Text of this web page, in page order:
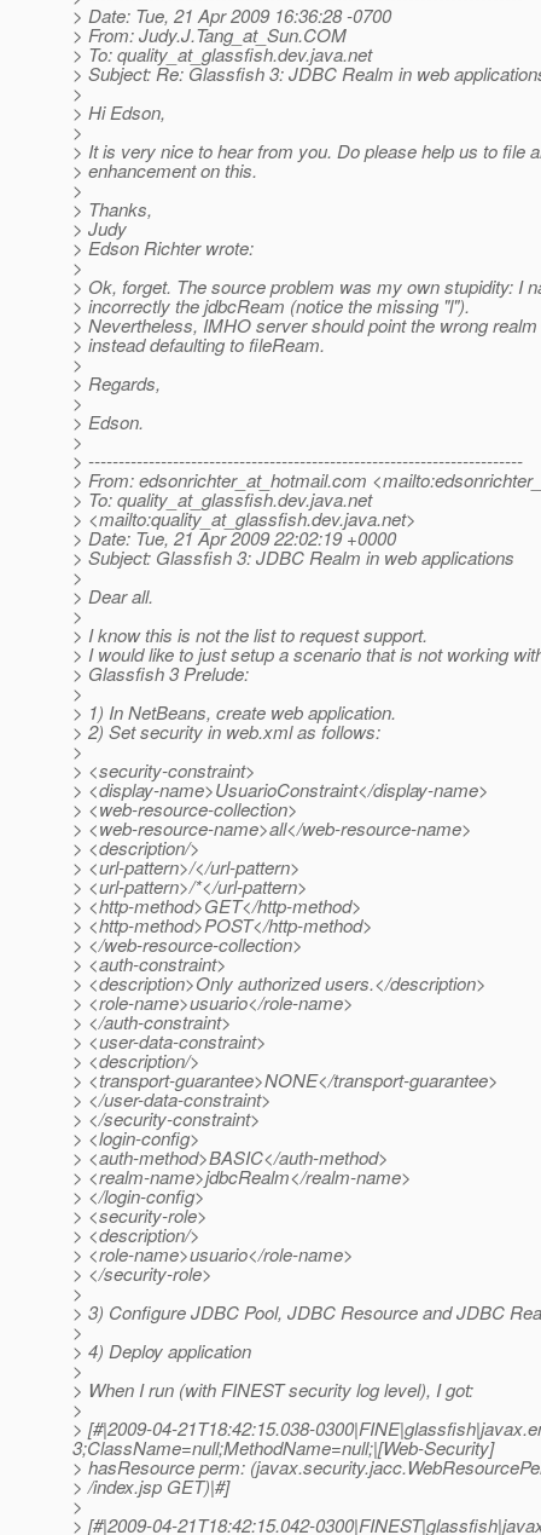
> Date: Tue, 21 Apr 2009 16:36:28 -0700
> From: Judy.J.Tang_at_Sun.COM
> To: quality_at_glassfish.dev.java.net
> Subject: Re: Glassfish 3: JDBC Realm in web
>
> Hi Edson,
>
> It is very nice to hear from you. Do please help us to file
> enhancement on this.
>
> Thanks,
> Judy
> Edson Richter wrote:
>
> Ok, forget. The source problem was my own stupidity: I
> incorrectly the jdbcReam (notice the missing "l").
> Nevertheless, IMHO server should point the wrong
> instead defaulting to fileReam.
>
> Regards,
>
> Edson.
>
> ------------------------------------------------------------------------
> From: edsonrichter_at_hotmail.com
> To: quality_at_glassfish.dev.java.net
> <mailto:quality_at_glassfish.dev.java.net>
> Date: Tue, 21 Apr 2009 22:02:19 +0000
> Subject: Glassfish 3: JDBC Realm in web applications
>
> Dear all.
>
> I know this is not the list to request support.
> I would like to just setup a scenario that is not working
> Glassfish 3 Prelude:
>
> 1) In NetBeans, create web application.
> 2) Set security in web.xml as follows:
>
> <security-constraint>
> <display-name>UsuarioConstraint</display-name>
> <web-resource-collection>
> <web-resource-name>all</web-resource-name>
> <description/>
> <url-pattern>/</url-pattern>
> <url-pattern>/*</url-pattern>
> <http-method>GET</http-method>
> <http-method>POST</http-method>
> </web-resource-collection>
> <auth-constraint>
> <description>Only authorized users.</description>
> <role-name>usuario</role-name>
> </auth-constraint>
> <user-data-constraint>
> <description/>
> <transport-guarantee>NONE</transport-guarantee>
> </user-data-constraint>
> </security-constraint>
> <login-config>
> <auth-method>BASIC</auth-method>
> <realm-name>jdbcRealm</realm-name>
> </login-config>
> <security-role>
> <description/>
> <role-name>usuario</role-name>
> </security-role>
>
> 3) Configure JDBC Pool, JDBC Resource and JDBC
>
> 4) Deploy application
>
> When I run (with FINEST security log level), I got:
>
> [#|2009-04-21T18:42:15.038-
3;ClassName=null;MethodName=null;|[Web-Security]
> hasResource perm:
> /index.jsp GET)|#]
>
> [#|2009-04-21T18:42:15.042-